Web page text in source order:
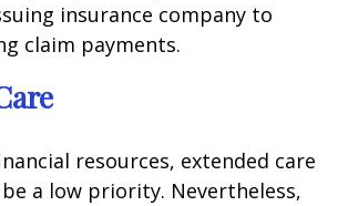
insurance company to
claim payments.
resources, extended care
a low priority. Nevertheless,